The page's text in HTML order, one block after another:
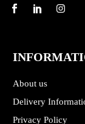
About us
Delivery
Privacy Policy